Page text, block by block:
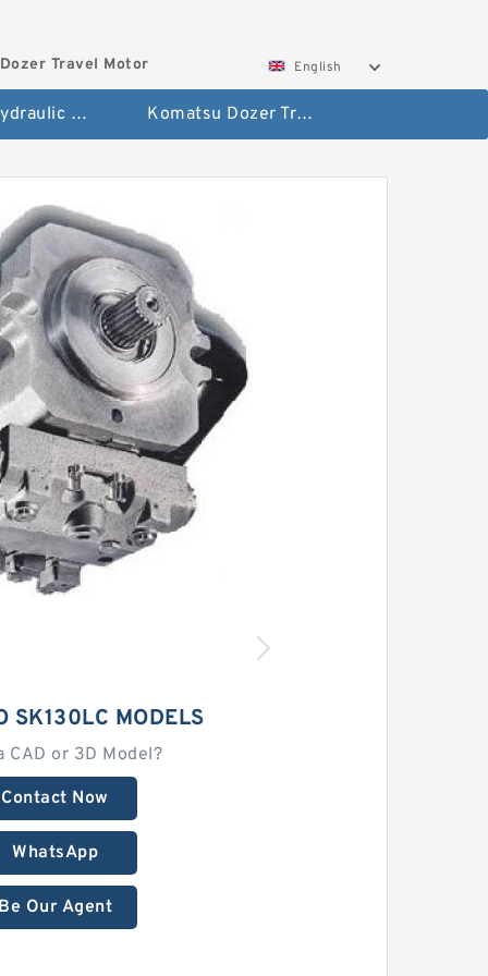
Travel Motor English
Hitachi Hydraulic Fianla Drive Motor Komatsu Dozer Travel Motor
SK130LC MODELS
CAD or 3D Model?
Contact Now
WhatsApp
Our Agent